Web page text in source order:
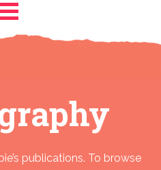
publications. To browse